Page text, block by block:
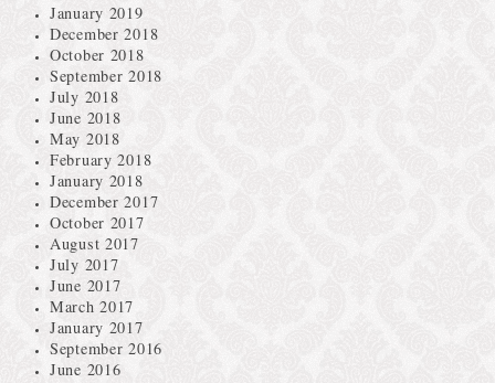
January 2019
December 2018
October 2018
September 2018
July 2018
June 2018
May 2018
February 2018
January 2018
December 2017
October 2017
August 2017
July 2017
June 2017
March 2017
January 2017
September 2016
June 2016